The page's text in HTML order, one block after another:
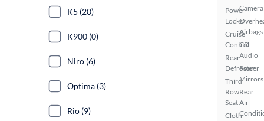
Power
Locks
Cruise
Control
Rear
Defroster
Third
Row
Seat
Cloth
Camera
Airbags
CD
Audio
Power
Mirrors
Rear
Air
K5 (20)
K900 (0)
Niro (6)
Optima (3)
Rio (9)